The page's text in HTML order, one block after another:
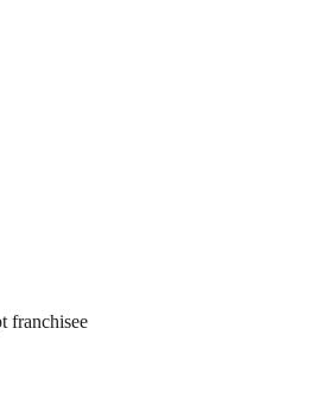
franchisee